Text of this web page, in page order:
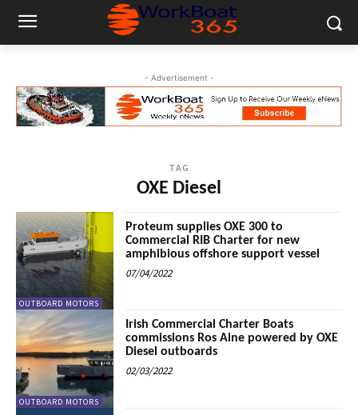
- Advertisement -
TAG
OXE Diesel
OUTBOARD MOTORS
Proteum supplies OXE 300 to
Commercial RIB Charter for new
amphibious offshore support vessel
07/04/2022
OUTBOARD MOTORS
Irish Commercial Charter Boats
commissions Ros Aine powered by OXE
Diesel outboards
02/03/2022